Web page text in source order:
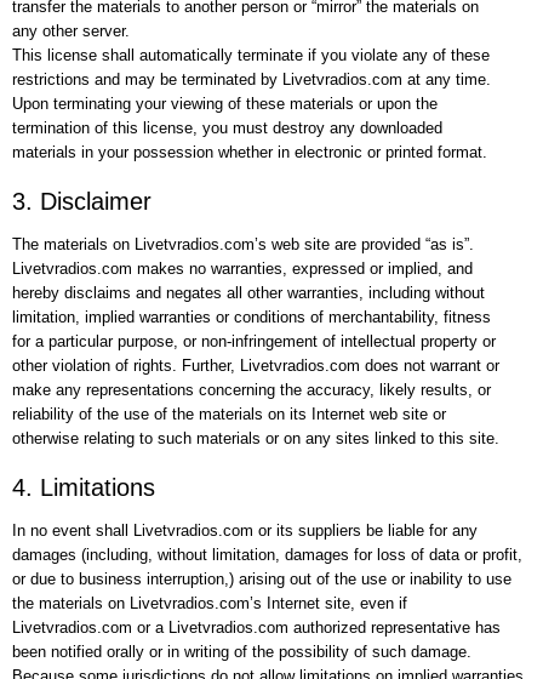
transfer the materials to another person or “mirror” the materials on
any other server.
This license shall automatically terminate if you violate any of these
restrictions and may be terminated by Livetvradios.com at any time.
Upon terminating your viewing of these materials or upon the
termination of this license, you must destroy any downloaded
materials in your possession whether in electronic or printed format.
3. Disclaimer
The materials on Livetvradios.com’s web site are provided “as is”.
Livetvradios.com makes no warranties, expressed or implied, and
hereby disclaims and negates all other warranties, including without
limitation, implied warranties or conditions of merchantability, fitness
for a particular purpose, or non-infringement of intellectual property or
other violation of rights. Further, Livetvradios.com does not warrant or
make any representations concerning the accuracy, likely results, or
reliability of the use of the materials on its Internet web site or
otherwise relating to such materials or on any sites linked to this site.
4. Limitations
In no event shall Livetvradios.com or its suppliers be liable for any
damages (including, without limitation, damages for loss of data or profit,
or due to business interruption,) arising out of the use or inability to use
the materials on Livetvradios.com’s Internet site, even if
Livetvradios.com or a Livetvradios.com authorized representative has
been notified orally or in writing of the possibility of such damage.